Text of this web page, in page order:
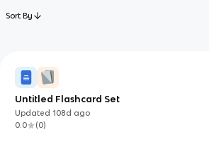
Sort By
Untitled Flashcard Set
Updated108d ago
0.0
(0)